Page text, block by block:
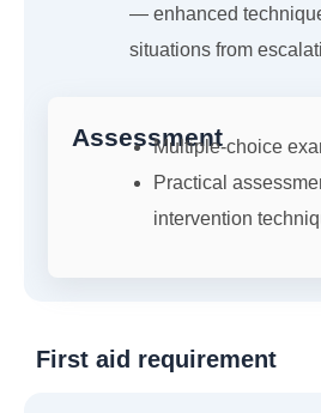
— enhanced
situations from
Assessment
Multiple-choice
Practical
intervention
First aid requirement